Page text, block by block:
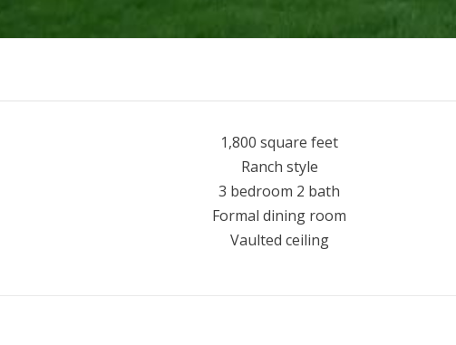
1,800 square feet
Ranch style
3 bedroom 2 bath
Formal dining room
Vaulted ceiling